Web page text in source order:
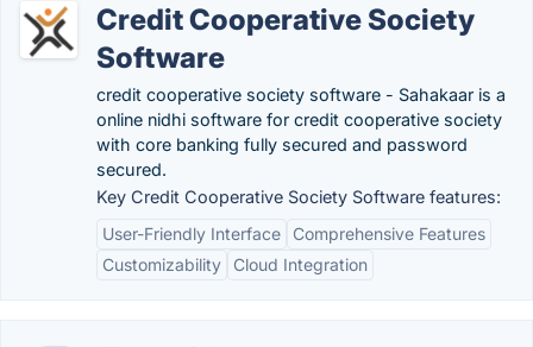
Credit Cooperative Society
Software
credit cooperative society software - Sahakaar is a
online nidhi software for credit cooperative society
with core banking fully secured and password
secured.
Key Credit Cooperative Society Software features:
User-Friendly Interface
Comprehensive Features
Customizability
Cloud Integration